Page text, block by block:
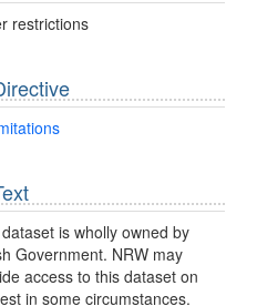
restrictions
is wholly owned by
Government. NRW may
access to this dataset on
in some circumstances.